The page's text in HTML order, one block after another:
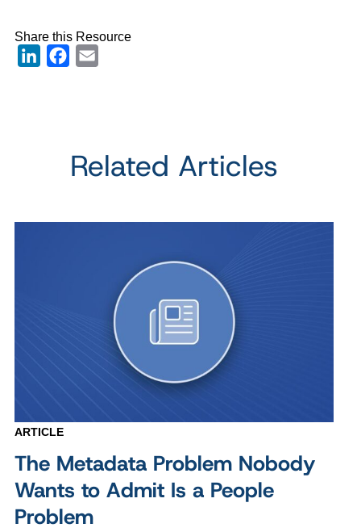
Share this Resource
LinkedInFacebook
Related Articles
ARTICLE
The Metadata Problem Nobody
Wants to Admit Is a People
Problem